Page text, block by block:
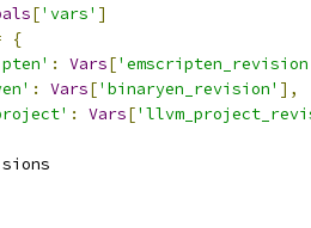
['vars' ]
{
: Vars[
: Vars['binaryen_revision' ],
: Vars[